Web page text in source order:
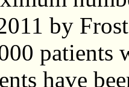
by
patients
have